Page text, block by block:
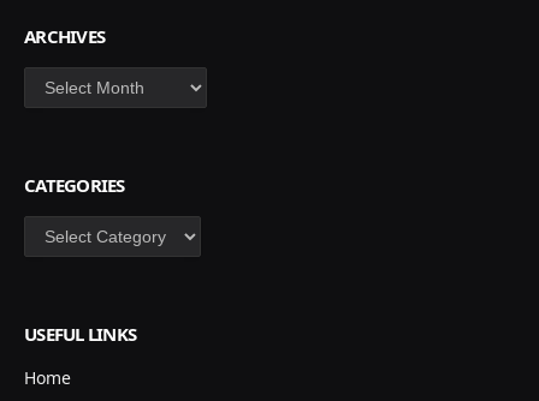
ARCHIVES
Archives
CATEGORIES
Categories
USEFUL LINKS
Home